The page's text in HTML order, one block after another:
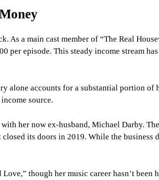
As a main cast member of “The Real
per episode. This steady income stream
alone accounts for a substantial portion of
source.
her now ex-husband, Michael Darby.
its doors in 2019. While the business
though her music career hasn’t been